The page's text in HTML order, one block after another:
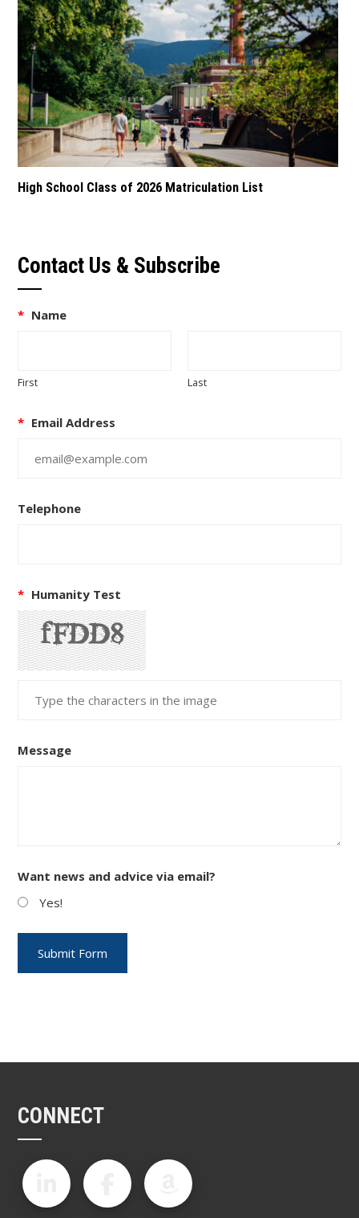
High School Class of 2026 Matriculation List
Contact Us & Subscribe
* Name
First Last
* Email Address
Telephone
* Humanity Test
Message
Want news and advice via email?
Yes!
CONNECT